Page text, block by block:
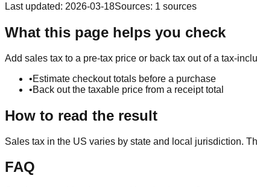
Last updated: 2026-03-18Sources: 1 sources
What this page helps you check
Add sales tax to a pre-tax price or back tax out of a tax-
•Estimate checkout totals before a purchase
•Back out the taxable price from a receipt total
How to read the result
Sales tax in the US varies by state and local jurisdiction.
FAQ